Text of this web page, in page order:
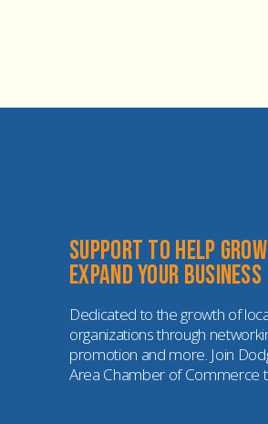
Support to help
expand your business
Dedicated to the growth of
organizations through
promotion and more. Join
Area Chamber of Commerce